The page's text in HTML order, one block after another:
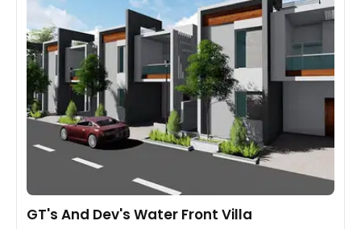
GT's And Dev's Water Front Villa